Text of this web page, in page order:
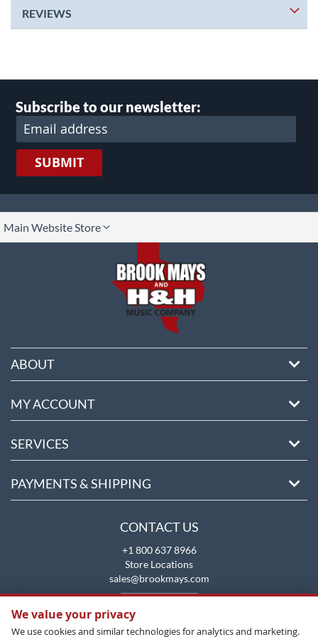
REVIEWS
Subscribe to our newsletter:
SUBMIT
Main Website Store
ABOUT
MY ACCOUNT
SERVICES
PAYMENTS & SHIPPING
CONTACT US
+1 800 637 8966
Store Locations
sales@brookmays.com
We value your privacy
We use cookies and similar technologies for analytics and marketing.